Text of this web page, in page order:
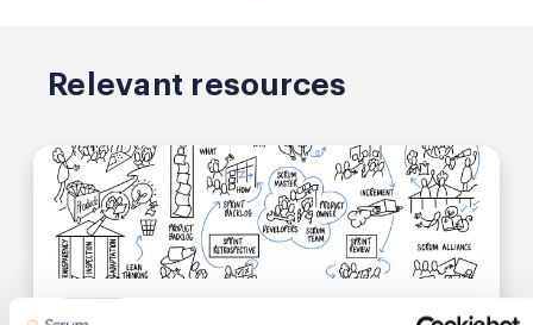
Relevant resources
0.25 SEUs